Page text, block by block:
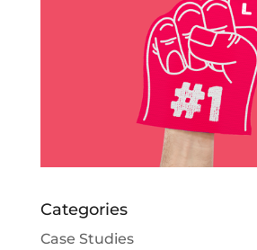
Categories
Case Studies